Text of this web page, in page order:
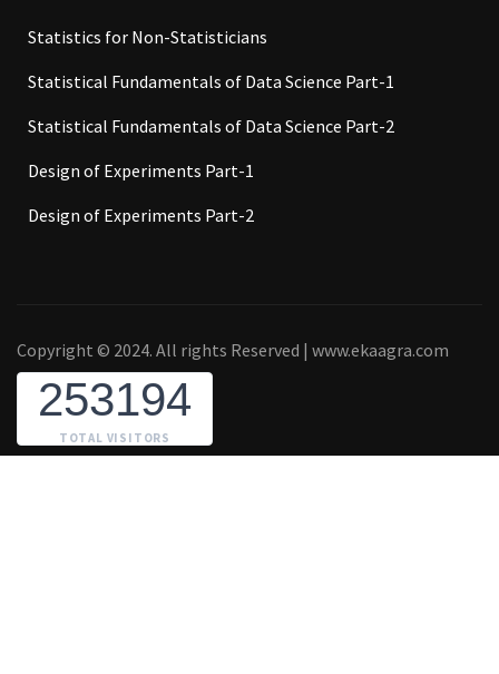
Statistics for Non-Statisticians
Statistical Fundamentals of Data Science Part-1
Statistical Fundamentals of Data Science Part-2
Design of Experiments Part-1
Design of Experiments Part-2
Copyright © 2024. All rights Reserved | www.ekaagra.com
253194
TOTAL VISITORS